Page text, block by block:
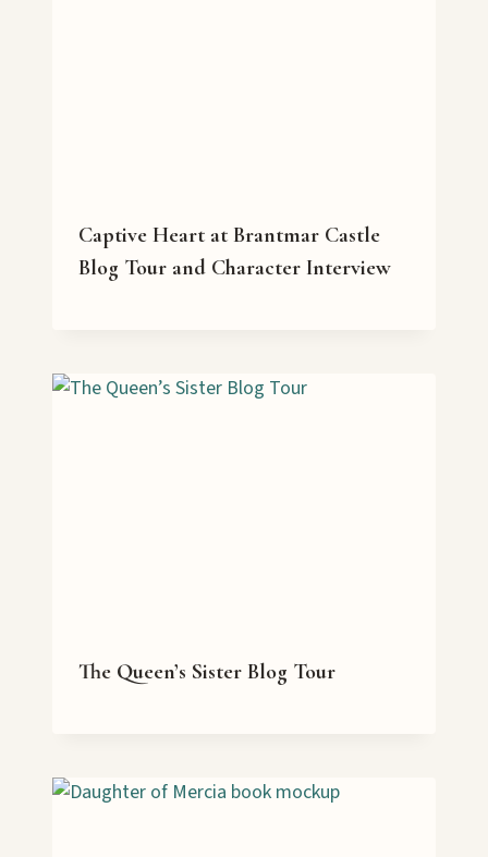
Captive Heart at Brantmar Castle
Blog Tour and Character Interview
The Queen’s Sister Blog Tour